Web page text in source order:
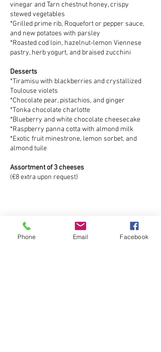
vinegar and Tarn chestnut honey, crispy
stewed vegetables
*Grilled prime rib, Roquefort or pepper sauce,
and new potatoes with parsley
*Roasted cod loin, hazelnut-lemon Viennese
pastry, herb yogurt, and braised zucchini
Desserts
*Tiramisu with blackberries and crystallized
Toulouse violets
*Chocolate pear, pistachios, and ginger
*Tonka chocolate charlotte
*Blueberry and white chocolate cheesecake
*Raspberry panna cotta with almond milk
*Exotic fruit minestrone, lemon sorbet, and
almond tuile
Assortment of 3 cheeses
(€8 extra upon request)
Phone Email Facebook